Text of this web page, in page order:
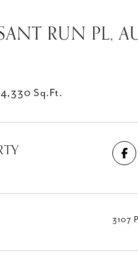
RUN PL,
4,330 Sq.Ft.
3107